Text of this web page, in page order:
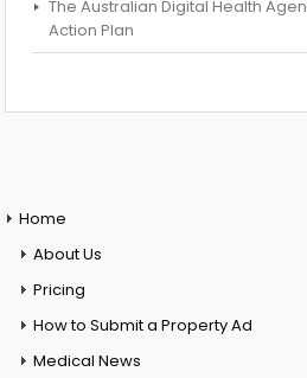
The Australian Digital Health
Action Plan
Home
About Us
Pricing
How to Submit a Property Ad
Medical News